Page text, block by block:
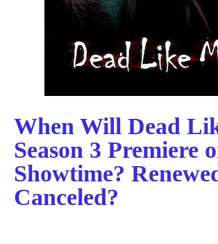
When Will Dead
Season 3 Premiere
Showtime?
Canceled?